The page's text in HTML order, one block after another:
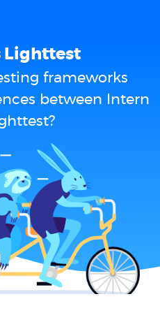
Lighttest
frameworks
between Intern